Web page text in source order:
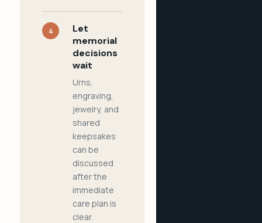
4
Let
memorial
decisions
wait
Urns,
engraving,
jewelry, and
shared
keepsakes
can be
discussed
after the
immediate
care plan is
clear.